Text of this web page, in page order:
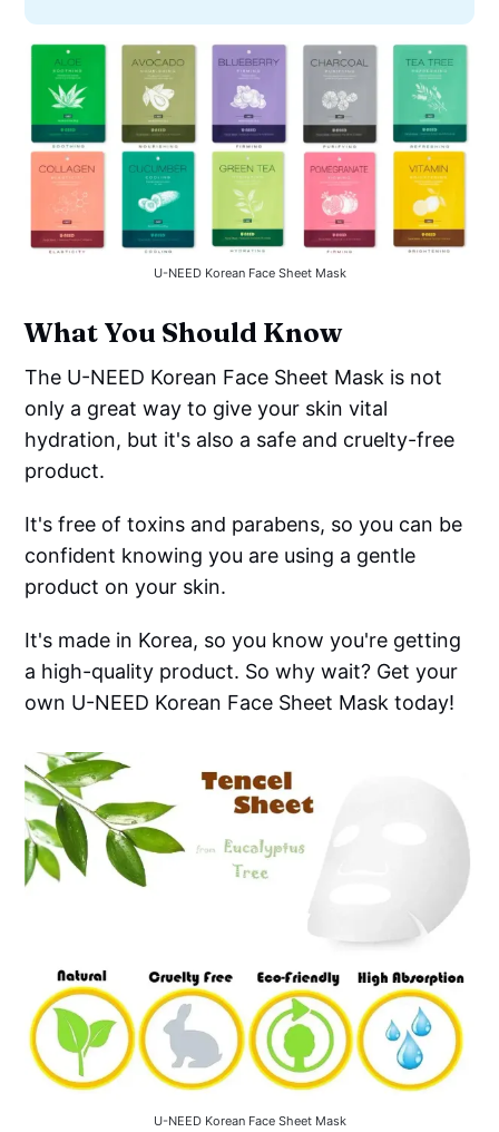
U-NEED Korean Face Sheet Mask
What You Should Know
The U-NEED Korean Face Sheet Mask is not
only a great way to give your skin vital
hydration, but it's also a safe and cruelty-free
product.
It's free of toxins and parabens, so you can be
confident knowing you are using a gentle
product on your skin.
It's made in Korea, so you know you're getting
a high-quality product. So why wait? Get your
own U-NEED Korean Face Sheet Mask today!
U-NEED Korean Face Sheet Mask